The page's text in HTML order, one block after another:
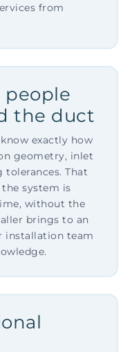
from
people
the duct
exactly how
geometry, inlet
That
system is
without the
brings to an
installation team